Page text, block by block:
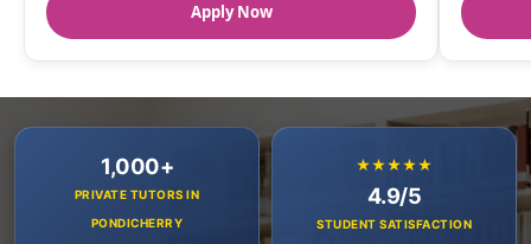
Apply Now
1,000+
PRIVATE TUTORS IN
PONDICHERRY
★★★★★
4.9/5
STUDENT SATISFACTION